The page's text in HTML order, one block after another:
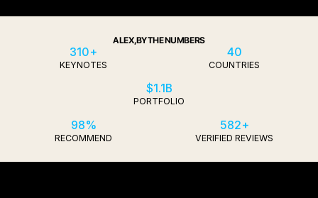
ALEX, BY THE NUMBERS
310+
KEYNOTES
40
COUNTRIES
$1.1B
PORTFOLIO
98%
RECOMMEND
582+
VERIFIED REVIEWS